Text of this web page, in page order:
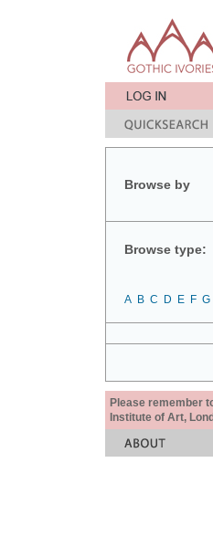
Browse by
Browse type:
A B C D E F G
Please remember
Institute of Art,